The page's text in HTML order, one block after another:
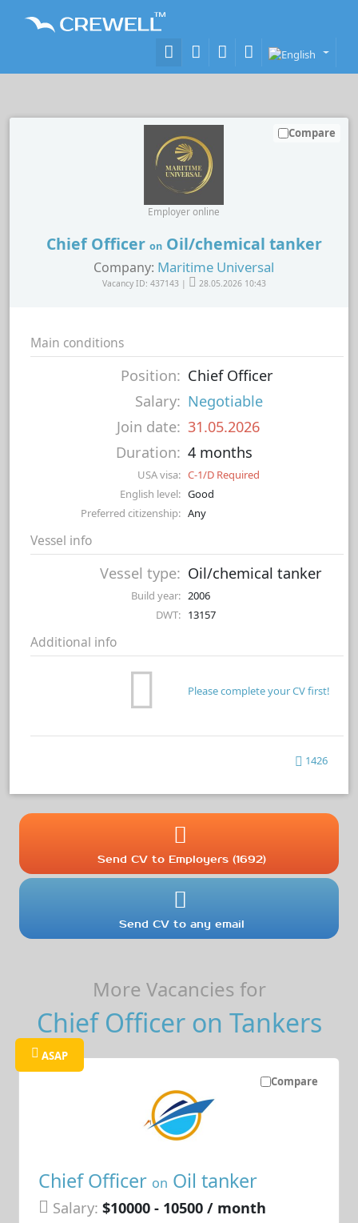
Chief Officer onOil/chemical tanker
Company: Maritime Universal
Vacancy ID: 437143 | 28.05.2026 10:43
Employer online
Compare
Main conditions
Position: Chief Officer
Salary: Negotiable
Join date: 31.05.2026
Duration: 4 months
USA visa: C-1/D Required
English level: Good
Preferred citizenship: Any
Vessel info
Vessel type: Oil/chemical tanker
Build year: 2006
DWT: 13157
Additional info
Please complete your CV first!
1426
Send CV to Employers (1692)
Send CV to any email
More Vacancies for
Chief Officer on Tankers
Compare
ASAP
Chief Officer on Oil tanker
Salary: $10000 - 10500 / month